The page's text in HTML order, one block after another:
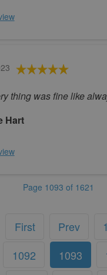
thing was fine like
Hart
Page 1093 of 1621
First Prev
1092
1093